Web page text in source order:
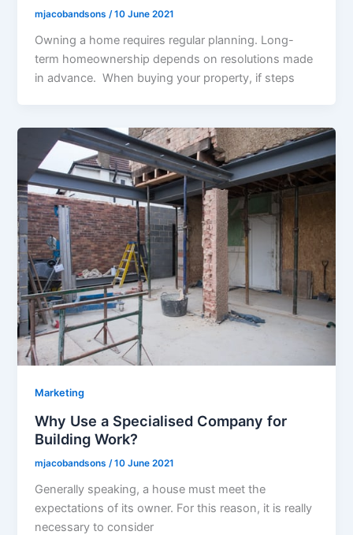
mjacobandsons/10 June 2021
Owning a home requires regular planning. Long-
term homeownership depends on resolutions made
in advance. When buying your property, if steps
Marketing
Why Use a Specialised Company for
Building Work?
mjacobandsons /10 June 2021
Generally speaking, a house must meet the
expectations of its owner. For this reason, it is really
necessary to consider